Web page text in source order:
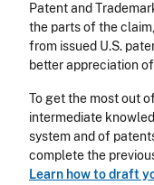
Patent and
the parts of the
from issued U.S.
better appreciation
To get the most out
intermediate
system and of
complete the
Learn how to draft